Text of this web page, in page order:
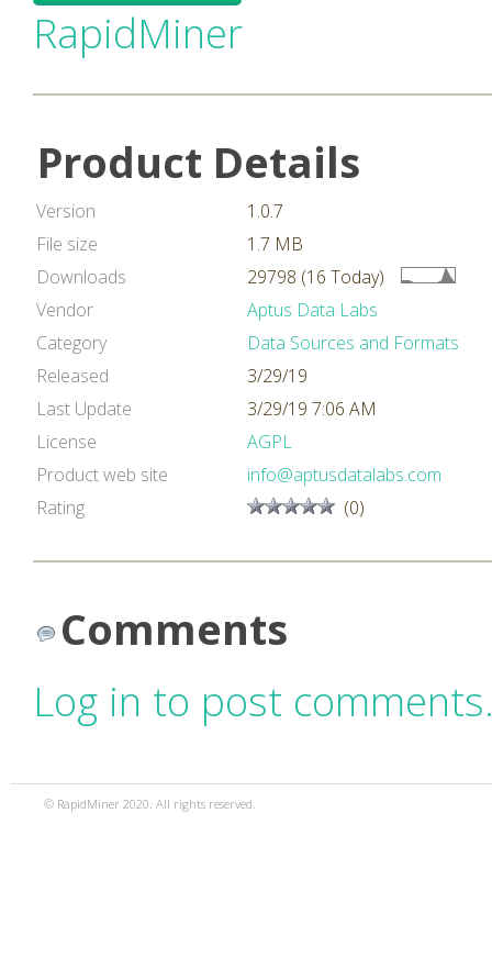
RapidMiner
Product Details
Version
1.0.7
File size
1.7 MB
Downloads
29798 (16 Today)
Vendor
Aptus Data Labs
Category
Data Sources and Formats
Released
3/29/19
Last Update
3/29/19 7:06 AM
License
AGPL
Product web site
info@aptusdatalabs.com
Rating
(0)
Comments
Log in to post
© RapidMiner 2020. All rights reserved.